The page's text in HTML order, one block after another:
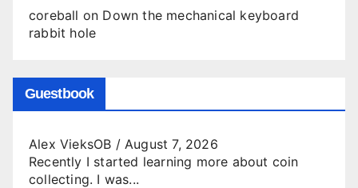
coreball on Down the mechanical keyboard
rabbit hole
Guestbook
Alex VieksOB / August 7, 2026
Recently I started learning more about coin
collecting. I was...